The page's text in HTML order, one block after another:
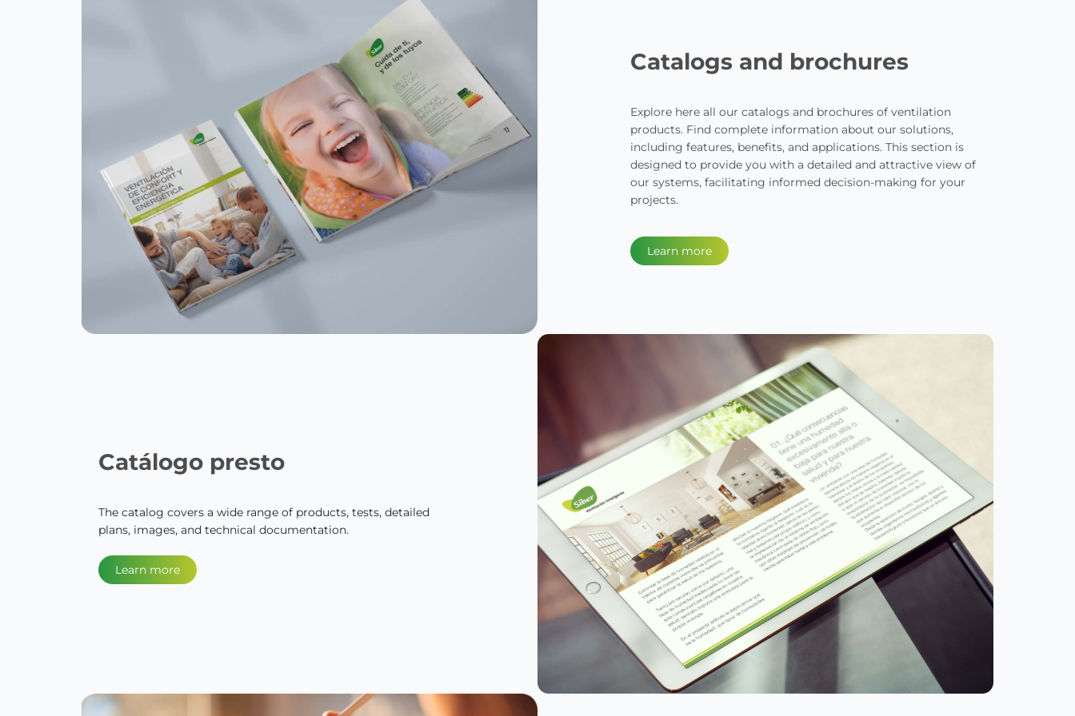
Catalogs and brochures
Explore here all our catalogs and brochures of ventilation
products. Find complete information about our solutions,
including features, benefits, and applications. This section is
designed to provide you with a detailed and attractive view of
our systems, facilitating informed decision-making for your
projects.
Learn more
Catálogo presto
The catalog covers a wide range of products, tests, detailed
plans, images, and technical documentation.
Learn more